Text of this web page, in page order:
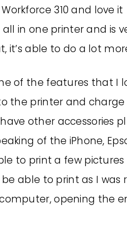
310 and love it
all in one printer and is
it’s able to do a lot
of the features that I
the printer and charge
other accessories
of the iPhone,
to print a few
able to print as I
opening the